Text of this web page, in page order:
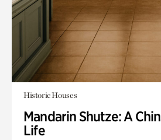
Historic Houses
Mandarin Shutze: A
Life